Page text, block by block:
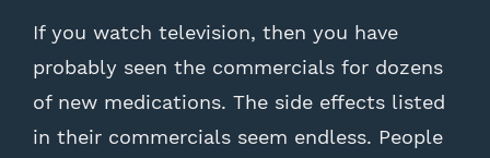
If you watch television, then you have
probably seen the commercials for dozens
of new medications. The side effects listed
in their commercials seem endless. People